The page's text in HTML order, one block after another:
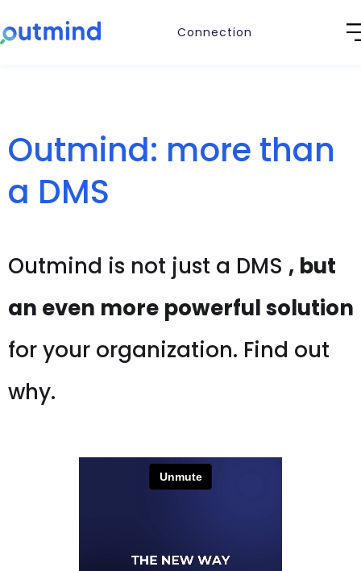
Connection
Outmind: more than
a DMS
Outmind is not just a DMS , but
an even more powerful solution
for your organization. Find out
why.